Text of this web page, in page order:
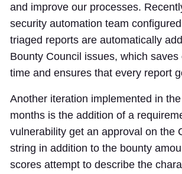
and improve our processes.
security automation team
triaged reports are automatically
Bounty Council issues, which saves
time and ensures that every report
Another iteration implemented in
months is the addition of a
vulnerability get an approval on the
string in addition to the bounty
scores attempt to describe the